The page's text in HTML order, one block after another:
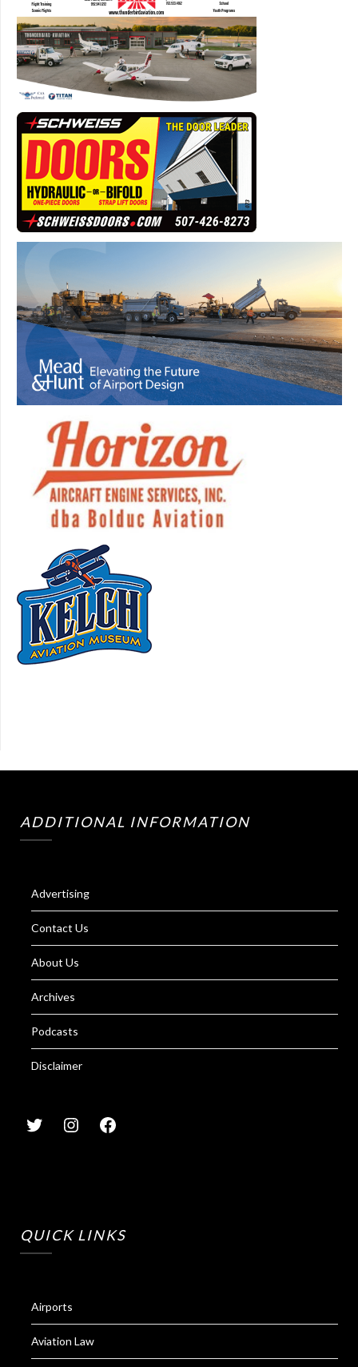
ADDITIONAL INFORMATION
Advertising
Contact Us
About Us
Archives
Podcasts
Disclaimer
QUICK LINKS
Airports
Aviation Law